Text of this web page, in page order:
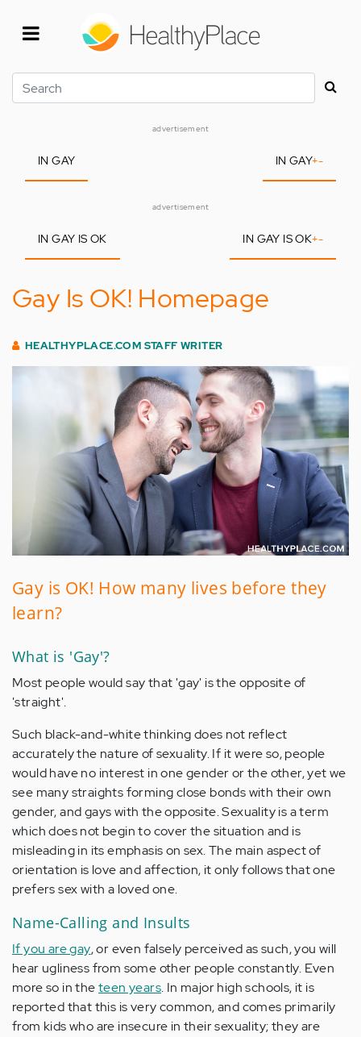
Search
advertisement
IN GAY IN GAY+-
advertisement
IN GAY IS OK IN GAY IS OK+-
Gay Is OK! Homepage
HEALTHYPLACE.COM STAFF WRITER
Gay is OK! How many lives before they
learn?
What is 'Gay'?
Most people would say that 'gay' is the opposite of
'straight'.
Such black-and-white thinking does not reflect
accurately the nature of sexuality. If it were so, people
would have no interest in one gender or the other, yet we
see many straights forming close bonds with their own
gender, and gays with the opposite. Sexuality is a term
which does not begin to cover the situation and is
misleading in its emphasis on sex. The main aspect of
orientation is love and affection, it only follows that one
prefers sex with a loved one.
Name-Calling and Insults
If you are gay, or even falsely perceived as such, you will
hear ugliness from some other people constantly. Even
more so in theteen years. In major high schools, it is
reported that this is very common, and comes primarily
from kids who are insecure in their sexuality; they are